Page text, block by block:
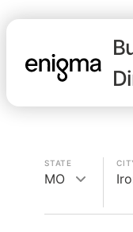
STATE
MO